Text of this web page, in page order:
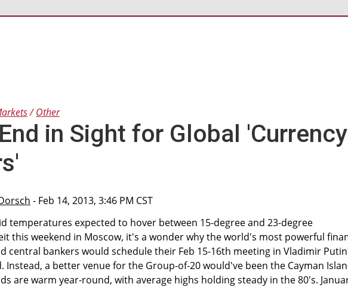
Other
in Sight for Global 'Currency
- Feb 14, 2013, 3:46 PM CST
temperatures expected to hover between 15-degree and 23-degree
this weekend in Moscow, it's a wonder why the world's most powerful
central bankers would schedule their Feb 15-16th meeting in Vladimir
Instead, a better venue for the Group-of-20 would've been the Cayman
are warm year-round, with average highs holding steady in the 80's.